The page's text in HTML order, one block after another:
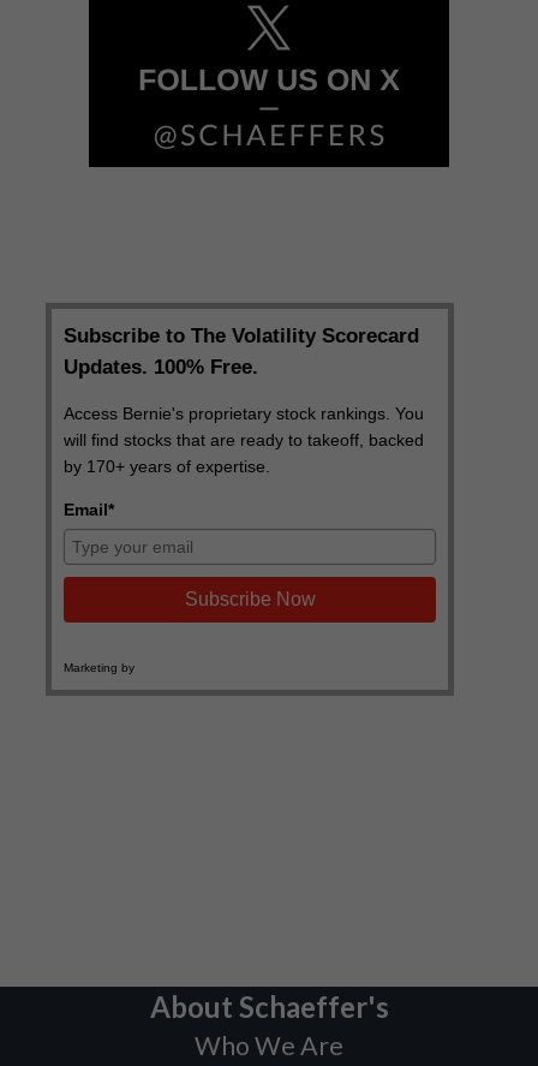
About Schaeffer's
Who We Are